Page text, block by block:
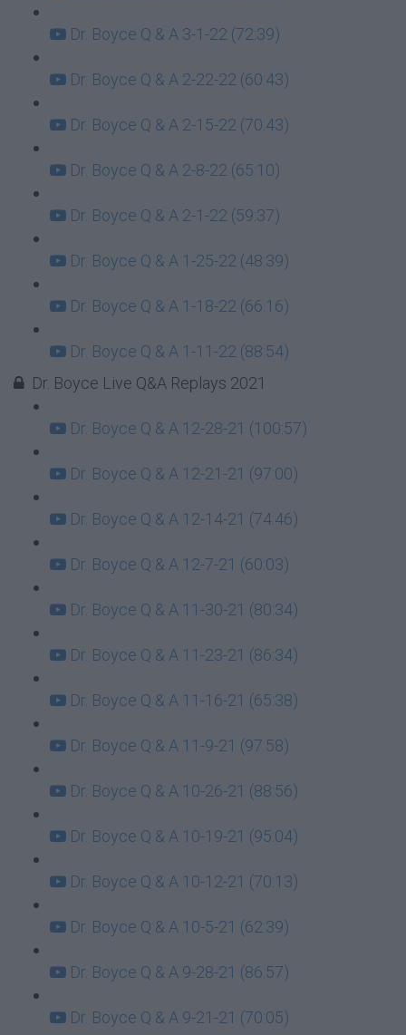
Dr. Boyce Q & A 3-1-22 (72:39)
Dr. Boyce Q & A 2-22-22 (60:43)
Dr. Boyce Q & A 2-15-22 (70:43)
Dr. Boyce Q & A 2-8-22 (65:10)
Dr. Boyce Q & A 2-1-22 (59:37)
Dr. Boyce Q & A 1-25-22 (48:39)
Dr. Boyce Q & A 1-18-22 (66:16)
Dr. Boyce Q & A 1-11-22 (88:54)
Dr. Boyce Live Q&A Replays 2021
Dr. Boyce Q & A 12-28-21 (100:57)
Dr. Boyce Q & A 12-21-21 (97:00)
Dr. Boyce Q & A 12-14-21 (74:46)
Dr. Boyce Q & A 12-7-21 (60:03)
Dr. Boyce Q & A 11-30-21 (80:34)
Dr. Boyce Q & A 11-23-21 (86:34)
Dr. Boyce Q & A 11-16-21 (65:38)
Dr. Boyce Q & A 11-9-21 (97:58)
Dr. Boyce Q & A 10-26-21 (88:56)
Dr. Boyce Q & A 10-19-21 (95:04)
Dr. Boyce Q & A 10-12-21 (70:13)
Dr. Boyce Q & A 10-5-21 (62:39)
Dr. Boyce Q & A 9-28-21 (86:57)
Dr. Boyce Q & A 9-21-21 (70:05)